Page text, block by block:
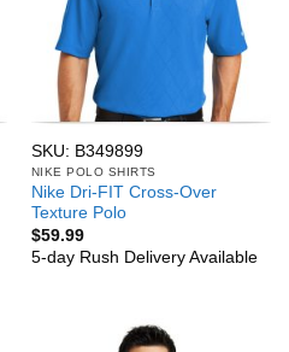
SKU: B349899
NIKE POLO SHIRTS
Nike Dri-FIT Cross-Over
Texture Polo
$59.99
5-day Rush Delivery Available